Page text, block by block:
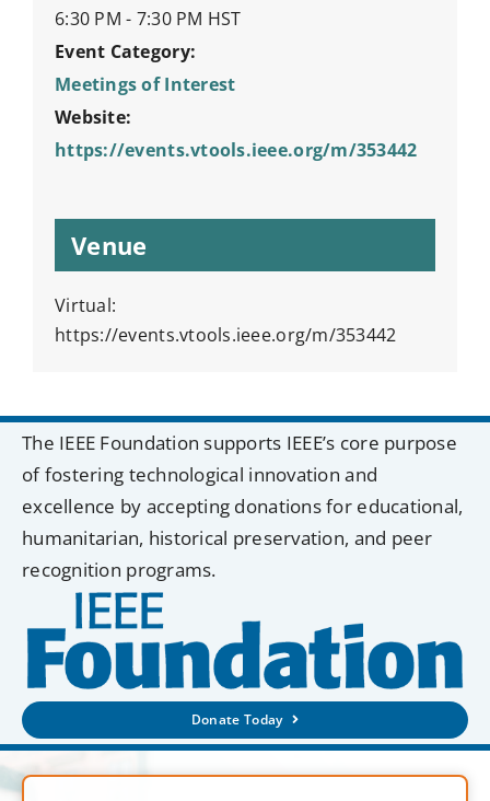
6:30 PM - 7:30 PM HST
Event Category:
Meetings of Interest
Website:
https://events.vtools.ieee.org/m/353442
Venue
Virtual:
https://events.vtools.ieee.org/m/353442
The IEEE Foundation supports IEEE’s core purpose
of fostering technological innovation and
excellence by accepting donations for educational,
humanitarian, historical preservation, and peer
recognition programs.
Donate Today